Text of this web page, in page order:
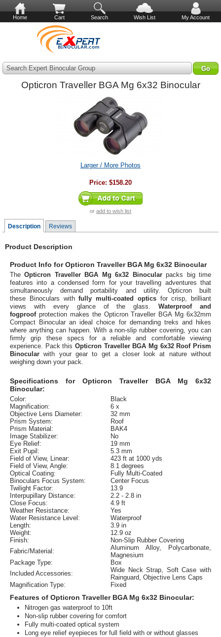
Home Cart Search Wish List My Account
Search Expert Binocular Group
Opticron Traveller BGA Mg 6x32 Binocular
Larger / More Photos
Price: $158.20
or add to wish list
Description Reviews
Product Description
Product Info for Opticron Traveller BGA Mg 6x32 Binocular
TheOpticron Traveller BGA Mg 6x32 Binocularpacks big time
features into a condensed form for your travelling adventures that
simultaneously demand portability and utility. Opticron built
these Binoculars withfully multi-coated opticsfor crisp, brilliant
views with every glance of the glass.Waterproof and
fogproofprotection makes the Opticron Traveller BGA Mg 6x32mm
Compact Binocular an ideal choice for demanding treks and hikes
where anything can happen. With a non-slip rubber covering, you can
firmly grip these specs for a reliable and comfortable viewing
experience. Pack this Opticron Traveller BGA Mg 6x32 Roof Prism
Binocular with your gear to get a closer look at nature without
weighing down your pack.
Specifications for Opticron Traveller BGA Mg 6x32
Binocular:
Color:
Black
Magnification:
6 x
Objective Lens Diameter:
32 mm
Prism System:
Roof
Prism Material:
BAK4
Image Stabilizer:
No
Eye Relief:
19 mm
Exit Pupil:
5.3 mm
Field of View, Linear:
423 ft at 1000 yds
Field of View, Angle:
8.1 degrees
Optical Coating:
Fully Multi-Coated
Binoculars Focus System:
Center Focus
Twilight Factor:
13.9
Interpupillary Distance:
2.2 - 2.8 in
Close Focus:
4.9 ft
Weather Resistance:
Yes
Water Resistance Level:
Waterproof
Length:
3.9 in
Weight:
12.9 oz
Finish:
Non-Slip Rubber Covering
Fabric/Material:
Aluminum Alloy, Polycarbonate,
Magnesium
Package Type:
Box
Included Accessories:
Wide Neck Strap, Soft Case with
Rainguard, Objective Lens Caps
Magnification Type:
Fixed
Features of Opticron Traveller BGA Mg 6x32 Binocular:
Nitrogen gas waterproof to 10ft
Non-slip rubber covering for comfort
Fully multi-coated optical system
Long eye relief eyepieces for full field with or without glasses